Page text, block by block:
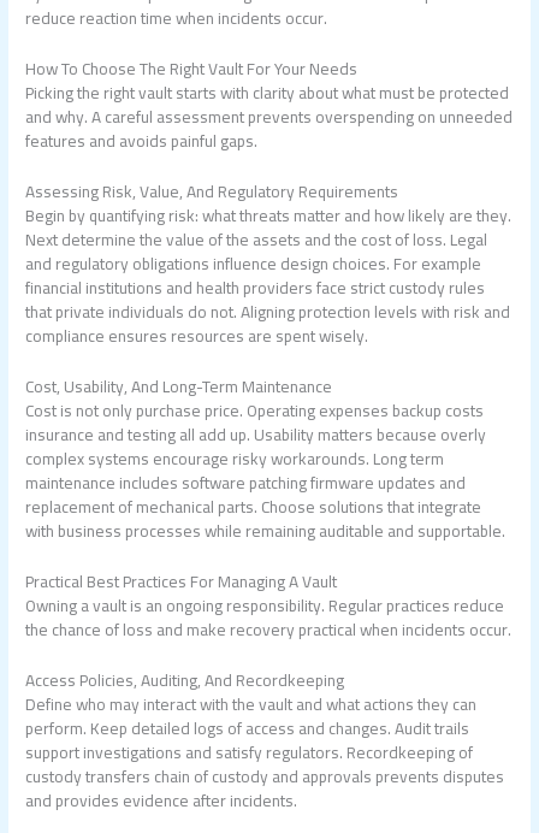
reduce reaction time when incidents occur.
How To Choose The Right Vault For Your Needs
Picking the right vault starts with clarity about what must be protected
and why. A careful assessment prevents overspending on unneeded
features and avoids painful gaps.
Assessing Risk, Value, And Regulatory Requirements
Begin by quantifying risk: what threats matter and how likely are they.
Next determine the value of the assets and the cost of loss. Legal
and regulatory obligations influence design choices. For example
financial institutions and health providers face strict custody rules
that private individuals do not. Aligning protection levels with risk and
compliance ensures resources are spent wisely.
Cost, Usability, And Long-Term Maintenance
Cost is not only purchase price. Operating expenses backup costs
insurance and testing all add up. Usability matters because overly
complex systems encourage risky workarounds. Long term
maintenance includes software patching firmware updates and
replacement of mechanical parts. Choose solutions that integrate
with business processes while remaining auditable and supportable.
Practical Best Practices For Managing A Vault
Owning a vault is an ongoing responsibility. Regular practices reduce
the chance of loss and make recovery practical when incidents occur.
Access Policies, Auditing, And Recordkeeping
Define who may interact with the vault and what actions they can
perform. Keep detailed logs of access and changes. Audit trails
support investigations and satisfy regulators. Recordkeeping of
custody transfers chain of custody and approvals prevents disputes
and provides evidence after incidents.